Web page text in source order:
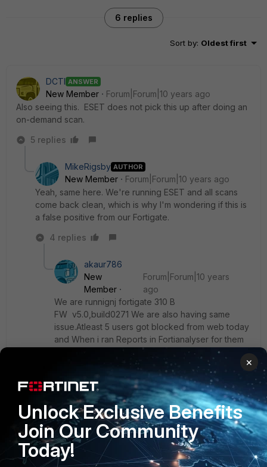
6 replies
Sort by: Oldest first
DCTI ANSWER
New Member
Forum|Forum|10 years ago
Also seeing this. ESET does not pick this up after doing an
on-demand scan.
5 replies
MikeRigsby AUTHOR
New Member
Forum|Forum|10 years ago
Yeah, same here. We're running ESET and all scans
come back clean, which is why I'm wondering if this is
a false positive from our Fortigate.
4 replies
akaur786
New
Member
Forum|Forum|10 years
ago
We are runnignj fortigate 310 B
FW v5.0,build0271 We are also having same
issue.Atleast 5 users got blocked from web today
and When i ran Reports in Fortianalyser for them
below threat name are listed:
JS/Moat.2081C96D!tr 3
JS/Moat.A9BA34BC!tr 3
JS/Redirector.CN!tr
Show 3 more replies
×
Unlock Exclusive Benefits
Join Our Community
Today!